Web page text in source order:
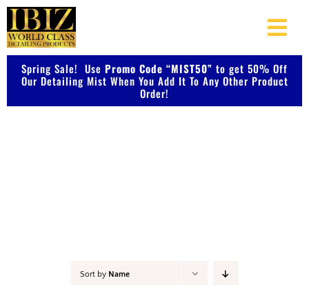
Skip
to
content
About Us
Spring Sale! Use Promo Code “MIST50” to get 50% Off
Our Detailing Mist When You Add It To Any Other Product
Order!
Sort by Name